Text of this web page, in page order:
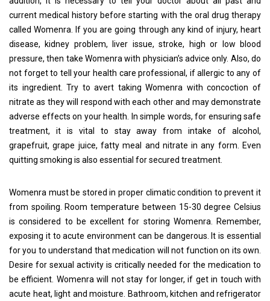
current medical history before starting with the oral drug therapy
called Womenra. If you are going through any kind of injury, heart
disease, kidney problem, liver issue, stroke, high or low blood
pressure, then take Womenra with physician’s advice only. Also, do
not forget to tell your health care professional, if allergic to any of
its ingredient. Try to avert taking Womenra with concoction of
nitrate as they will respond with each other and may demonstrate
adverse effects on your health. In simple words, for ensuring safe
treatment, it is vital to stay away from intake of alcohol,
grapefruit, grape juice, fatty meal and nitrate in any form. Even
quitting smoking is also essential for secured treatment.
Womenra must be stored in proper climatic condition to prevent it
from spoiling. Room temperature between 15-30 degree Celsius
is considered to be excellent for storing Womenra. Remember,
exposing it to acute environment can be dangerous. It is essential
for you to understand that medication will not function on its own.
Desire for sexual activity is critically needed for the medication to
be efficient. Womenra will not stay for longer, if get in touch with
acute heat, light and moisture. Bathroom, kitchen and refrigerator